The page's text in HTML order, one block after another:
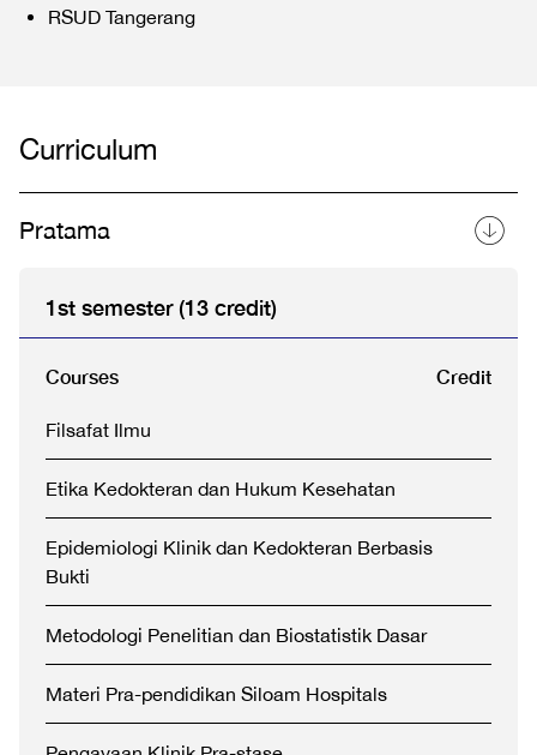
RSUD Tangerang
Curriculum
Pratama
1st semester (13 credit)
Courses Credit
Filsafat Ilmu
Etika Kedokteran dan Hukum Kesehatan
Epidemiologi Klinik dan Kedokteran Berbasis
Bukti
Metodologi Penelitian dan Biostatistik Dasar
Materi Pra-pendidikan Siloam Hospitals